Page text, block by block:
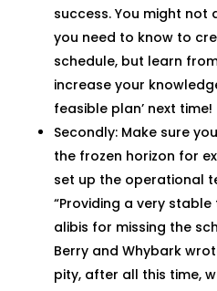
success. You might not
you need to know to
schedule, but learn
increase your
feasible plan’ next time!
Secondly: Make sure
the frozen horizon for
set up the operational
“Providing a very
alibis for missing the
Berry and Whybark
pity, after all this time,